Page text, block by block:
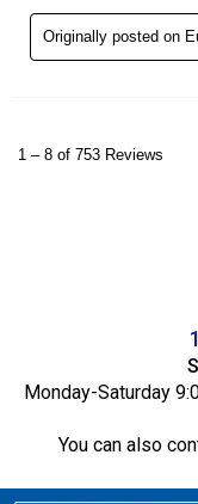
Monday-Saturday
You can also